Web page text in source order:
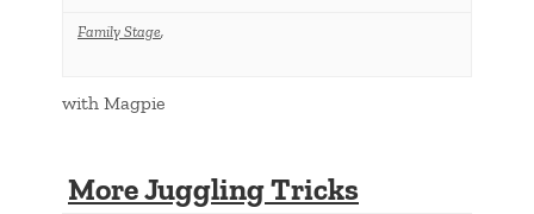
Family Stage,
with Magpie
More Juggling Tricks